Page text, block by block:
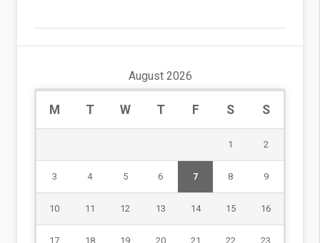
August 2026
M T W T F S S
1 2
3 4 5 6 7 8 9
10 11 12 13 14 15 16
17 18 19 20 21 22 23